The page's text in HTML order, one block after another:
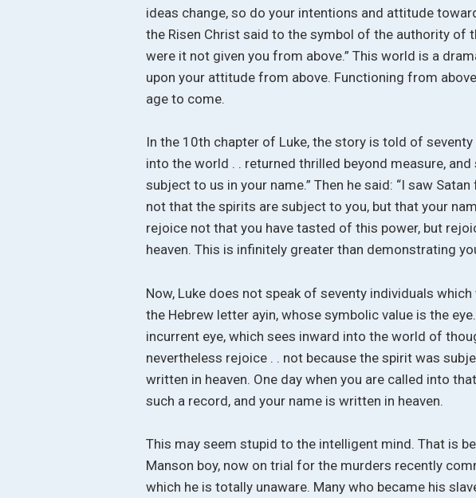
ideas change, so do your intentions and attitude
the Risen Christ said to the symbol of the authority of
were it not given you from above.” This world is a
upon your attitude from above. Functioning from
age to come.
In the 10th chapter of Luke, the story is told of
into the world . . returned thrilled beyond measure,
subject to us in your name.” Then he said: “I saw
not that the spirits are subject to you, but that your
rejoice not that you have tasted of this power, but
heaven. This is infinitely greater than demonstrating
Now, Luke does not speak of seventy individuals
the Hebrew letter ayin, whose symbolic value is the
incurrent eye, which sees inward into the world of
nevertheless rejoice . . not because the spirit was
written in heaven. One day when you are called into
such a record, and your name is written in heaven.
This may seem stupid to the intelligent mind. That is
Manson boy, now on trial for the murders recently
which he is totally unaware. Many who became his